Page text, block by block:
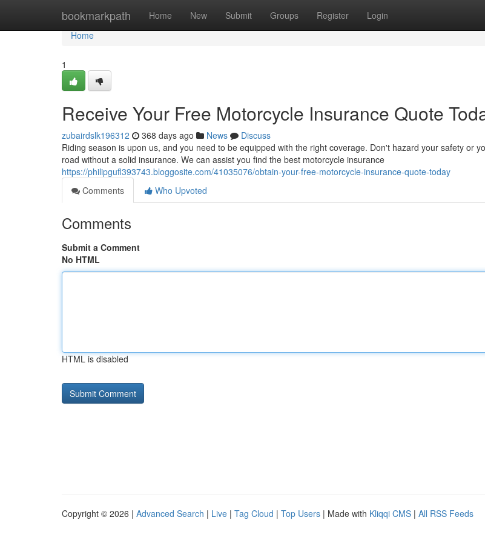
bookmarkpath Home New Submit Groups Register Login
Home
Home
1
Receive Your Free Motorcycle Insurance Quote
zubairdslk196312 368 days ago News
Discuss
Riding season is upon us, and you need to be equipped with the right coverage. Don't hazard your safety or
road without a solid insurance. We can assist you find the best motorcycle insurance
https://philipgufl393743.bloggosite.com/41035076/obtain-your-free-motorcycle-insurance-quote-today
Comments
Who Upvoted
Comments
Submit a Comment
No HTML
HTML is disabled
Copyright © 2026 | Advanced Search | Live | Tag Cloud | Top Users | Made with Kliqqi CMS | All RSS Feeds